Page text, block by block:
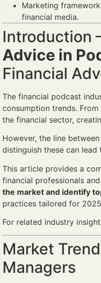
Marketing
financial media.
Introduction
Advice in
Financial
The financial podcast
consumption trends.
the financial sector,
However, the line between
distinguish these can
This article provides a
financial professionals
the market and identify
practices tailored for
For related industry
Market
Managers